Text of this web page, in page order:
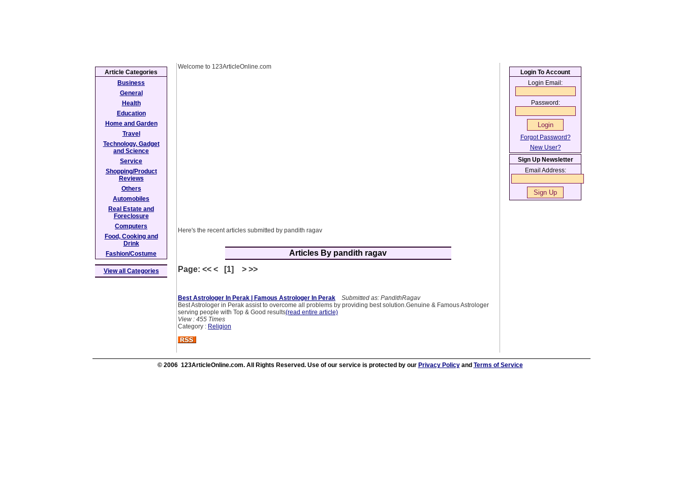
Welcome to 123ArticleOnline.com
Here's the recent articles submitted by pandith ragav
Articles By pandith ragav
Page: << < [1] > >>
Best Astrologer In Perak | Famous Astrologer In Perak
Submitted as: PandithRagav
Best Astrologer in Perak assist to overcome all problems by providing best solution.Genuine & Famous Astrologer
serving people with Top & Good results(read entire article)
View : 455 Times
Category : Religion
Article Categories
Business
General
Health
Education
Home and Garden
Travel
Technology, Gadget
and Science
Service
Shopping/Product
Reviews
Others
Automobiles
Real Estate and
Foreclosure
Computers
Food, Cooking and
Drink
Fashion/Costume
View all Categories
Login To Account
Login Email:
Password:
Forgot Password?
New User?
Sign Up Newsletter
Email Address:
© 2006 123ArticleOnline.com. All Rights Reserved. Use of our service is protected by our Privacy Policyand Terms of Service